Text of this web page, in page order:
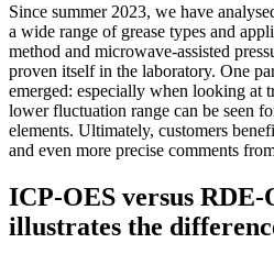
Since summer 2023, we have
a wide range of grease types and
method and microwave-assisted
proven itself in the laboratory. One
emerged: especially when looking at
lower fluctuation range can be seen
elements. Ultimately, customers
and even more precise comments
ICP-OES versus RDE-
illustrates the